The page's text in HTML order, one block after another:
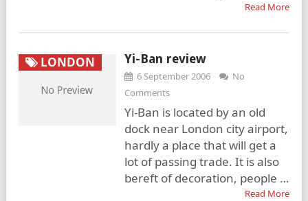
Read More
LONDON Yi-Ban review
6 September 2006
No
Comments
Yi-Ban is located by an old
dock near London city airport,
hardly a place that will get a
lot of passing trade. It is also
bereft of decoration, people …
Read More